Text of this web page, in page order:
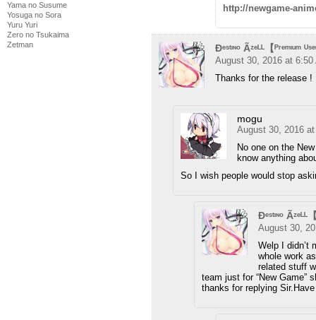
Yama no Susume
Yosuga no Sora
Yuru Yuri
Zero no Tsukaima
Zetman
http://newgame-
Ðᵉˢᵗᶦᶰᵒ Ãᶻᵉᴸᴸ【ᴾʳᵉᵐᶦᵘᵐ
August 30, 2016 at 6:50
Thanks for the release !
mogu
August 30, 2016
No one on the
know anything
So I wish people would stop
Ðᵉˢᵗᶦᶰᵒ Ãᶻᵉᴸᴸ
August 30,
Welp I didn’t
whole work
related stuff
team just for “New Game”
thanks for replying